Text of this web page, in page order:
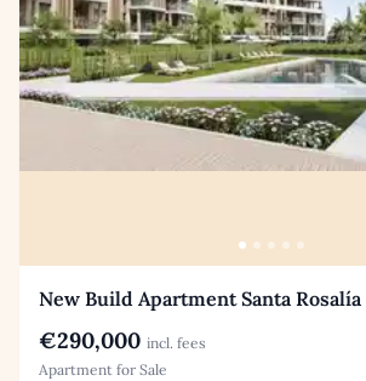
New Build Apartment Santa Rosalía
€290,000 incl. fees
Apartment for Sale